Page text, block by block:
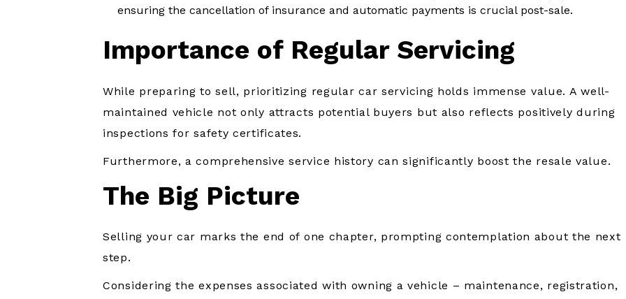
ensuring the cancellation of insurance and automatic payments is crucial post-sale.
Importance of Regular Servicing
While preparing to sell, prioritizing regular car servicing holds immense value. A well-
maintained vehicle not only attracts potential buyers but also reflects positively during
inspections for safety certificates.
Furthermore, a comprehensive service history can significantly boost the resale value.
The Big Picture
Selling your car marks the end of one chapter, prompting contemplation about the next
step.
Considering the expenses associated with owning a vehicle – maintenance, registration,